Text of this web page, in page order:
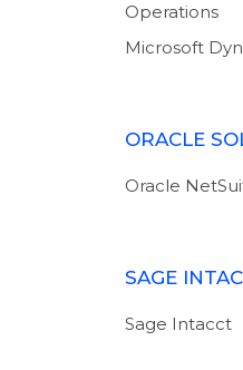
Operations
Microsoft
ORACLE
Oracle
SAGE
Sage Intacct